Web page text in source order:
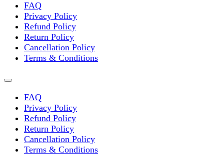
FAQ
Privacy Policy
Refund Policy
Return Policy
Cancellation Policy
Terms & Conditions
FAQ
Privacy Policy
Refund Policy
Return Policy
Cancellation Policy
Terms & Conditions